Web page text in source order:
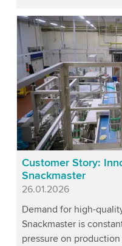
Customer Story:
Snackmaster
Published
26.01.2026
Demand for high-
Snackmaster is
pressure on